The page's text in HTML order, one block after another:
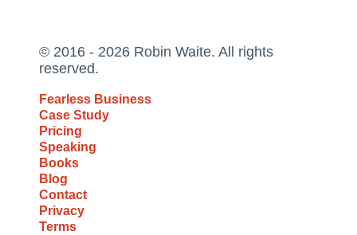
© 2016 - 2026 Robin Waite. All rights
reserved.
Fearless Business
Case Study
Pricing
Speaking
Books
Blog
Contact
Privacy
Terms